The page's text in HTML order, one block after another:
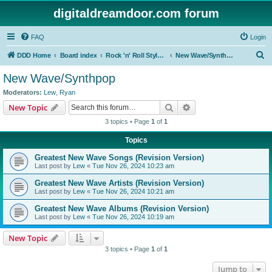
digitaldreamdoor.com forum
FAQ Login
DDD Home Board index Rock 'n' Roll Styles/Genres New Wave/Synthpop
New Wave/Synthpop
Moderators: Lew Ryan
New Topic Search
3 topics • Page 1 of 1
Topics
Greatest New Wave Songs (Revision Version)
Last post by Lew « Tue Nov 26, 2024 10:23 am
Greatest New Wave Artists (Revision Version)
Last post by Lew « Tue Nov 26, 2024 10:21 am
Greatest New Wave Albums (Revision Version)
Last post by Lew « Tue Nov 26, 2024 10:19 am
New Topic
3 topics • Page 1 of 1
Jump to